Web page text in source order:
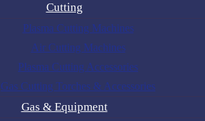
Cutting
Plasma Cutting Machines
Air Cutting Machines
Plasma Cutting Accessories
Gas Cutting Torches & Accessories
Gas & Equipment